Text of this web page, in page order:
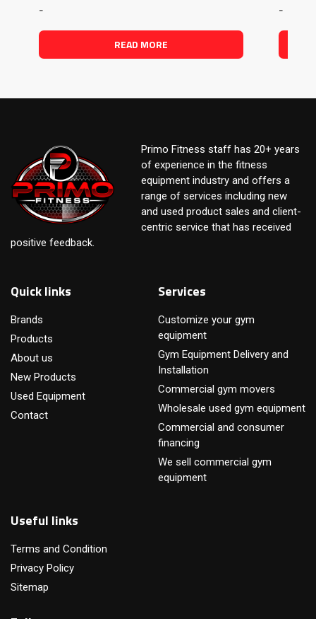
-
READ MORE
-
Primo Fitness staff has 20+ years
of experience in the fitness
equipment industry and offers a
range of services including new
and used product sales and client-
centric service that has received
positive feedback.
Quick links
Brands
Products
About us
New Products
Used Equipment
Contact
Services
Customize your gym
equipment
Gym Equipment Delivery and
Installation
Commercial gym movers
Wholesale used gym equipment
Commercial and consumer
financing
We sell commercial gym
equipment
Useful links
Terms and Condition
Privacy Policy
Sitemap